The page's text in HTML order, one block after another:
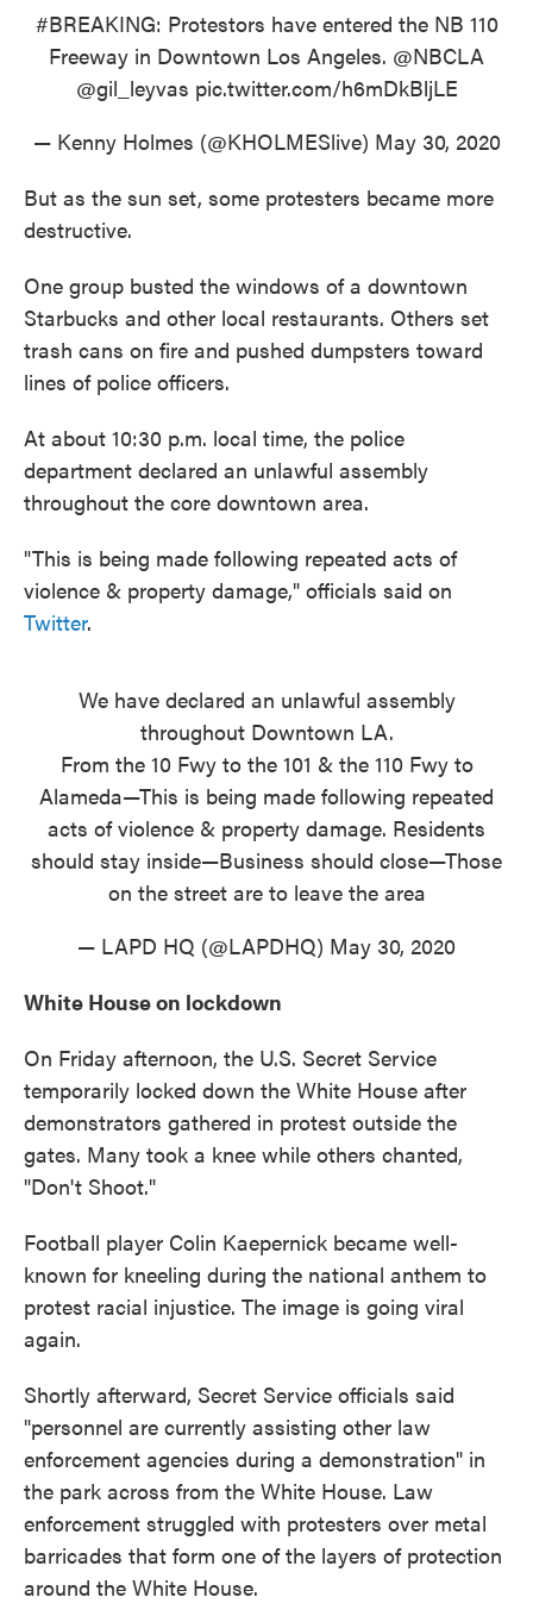
#BREAKING: Protestors have entered the NB 110
Freeway in Downtown Los Angeles. @NBCLA
@gil_leyvas pic.twitter.com/h6mDkBljLE
— Kenny Holmes (@KHOLMESlive) May 30, 2020
But as the sun set, some protesters became more
destructive.
One group busted the windows of a downtown
Starbucks and other local restaurants. Others set
trash cans on fire and pushed dumpsters toward
lines of police officers.
At about 10:30 p.m. local time, the police
department declared an unlawful assembly
throughout the core downtown area.
"This is being made following repeated acts of
violence & property damage," officials said on
Twitter.
We have declared an unlawful assembly
throughout Downtown LA.
From the 10 Fwy to the 101 & the 110 Fwy to
Alameda—This is being made following repeated
acts of violence & property damage. Residents
should stay inside—Business should close—Those
on the street are to leave the area
— LAPD HQ (@LAPDHQ) May 30, 2020
White House on lockdown
On Friday afternoon, the U.S. Secret Service
temporarily locked down the White House after
demonstrators gathered in protest outside the
gates. Many took a knee while others chanted,
"Don't Shoot."
Football player Colin Kaepernick became well-
known for kneeling during the national anthem to
protest racial injustice. The image is going viral
again.
Shortly afterward, Secret Service officials said
"personnel are currently assisting other law
enforcement agencies during a demonstration" in
the park across from the White House. Law
enforcement struggled with protesters over metal
barricades that form one of the layers of protection
around the White House.